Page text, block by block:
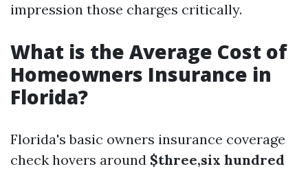
impression those charges critically.
What is the Average Cost of
Homeowners Insurance in
Florida?
Florida's basic owners insurance coverage
check hovers around $three,six hundred